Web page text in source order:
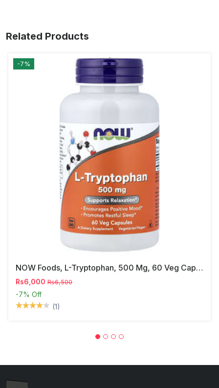
Related Products
-7%
NOW Foods, L-Tryptophan, 500 Mg, 60 Veg Capsules
Rs6,000 Rs6,500
-7% Off
(1)